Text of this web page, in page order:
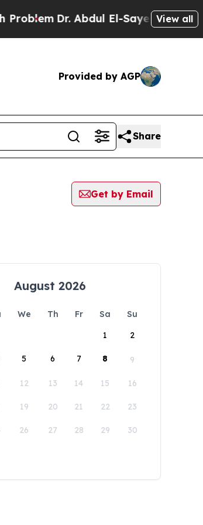
Dr. Abdul El-Sayed onView all
Provided by AGP
Share
Get by Email
August 2026
We Th Fr Sa
Su
1
2
5 6 7 8 9
12 13 14 15 16
19 20 21 22 23
26 27 28 29 30